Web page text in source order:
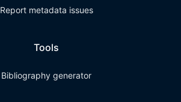
Report metadata issues
Tools
Bibliography generator